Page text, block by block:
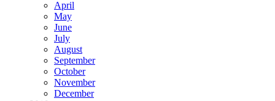
April
May
June
July
August
September
October
November
December